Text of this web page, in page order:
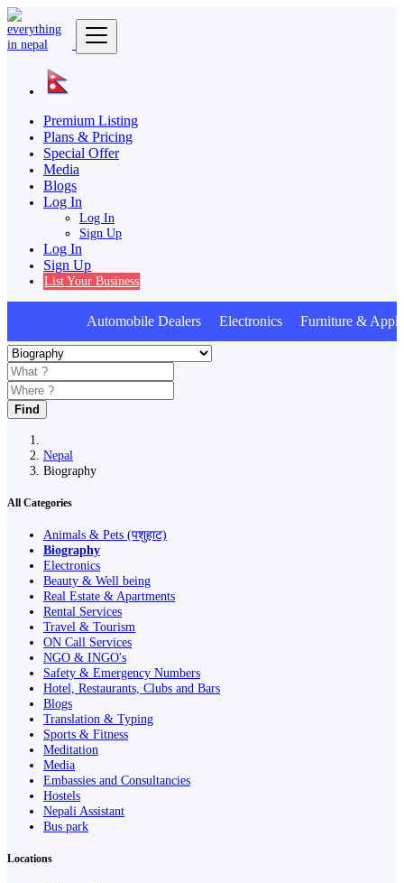
Premium Listing
Plans & Pricing
Special Offer
Media
Blogs
Log In
Log In
Sign Up
Log In
Sign Up
List Your Business
Automobile Dealers Electronics Furniture &
Find
Nepal
Biography
All Categories
Animals & Pets (पशुहाट)
Biography
Electronics
Beauty & Well being
Real Estate & Apartments
Rental Services
Travel & Tourism
ON Call Services
NGO & INGO's
Safety & Emergency Numbers
Hotel, Restaurants, Clubs and Bars
Blogs
Translation & Typing
Sports & Fitness
Meditation
Media
Embassies and Consultancies
Hostels
Nepali Assistant
Bus park
Locations